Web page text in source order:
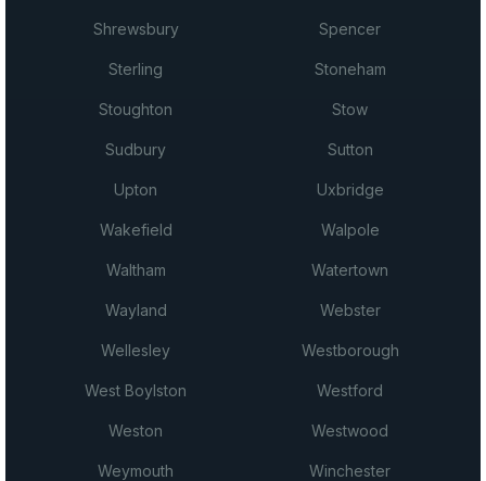
Shrewsbury Spencer
Sterling Stoneham
Stoughton Stow
Sudbury Sutton
Upton Uxbridge
Wakefield Walpole
Waltham Watertown
Wayland Webster
Wellesley Westborough
West Boylston Westford
Weston Westwood
Weymouth Winchester